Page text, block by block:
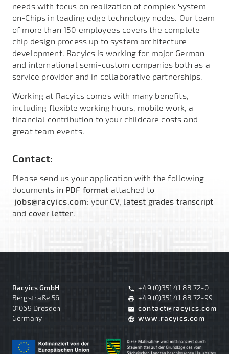
needs with focus on realization of complex System-
on-Chips in leading edge technology nodes. Our team
of more than 150 employees covers the complete
chip design process up to system architecture
development. Racyics is working for major German
and international semi-custom companies both as a
service provider and in collaborative partnerships.
Working at Racyics comes with many benefits,
including flexible working hours, mobile work, a
financial contribution to your childcare costs and
great team events.
Contact:
Please send us your application with the following
documents in PDF format attached to
jobs@racyics.com: your CV, latest grades transcript
and cover letter
Racyics GmbH
Bergstraße 56
01069 Dresden
Germany
phone +49 (0)351 41 88 72-0
print +49 (0)351 41 88 72-99
mail contact@racyics.com
language www.racyics.com